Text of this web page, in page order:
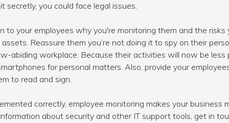
secretly, you could face legal issues.
to your employees why you're monitoring them and the
assets. Reassure them you’re not doing it to spy on their
abiding workplace. Because their activities will now be
for personal matters. Also, provide your
to read and sign.
correctly, employee monitoring makes your business
about security and other IT support tools, get in